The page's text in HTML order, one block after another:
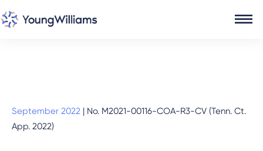
September 2022 | No. M2021-00116-COA-R3-CV (Tenn. Ct.
App. 2022)